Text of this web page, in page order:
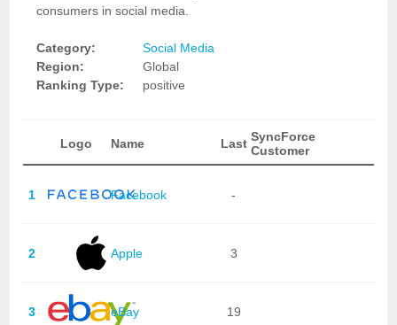
consumers in social media.
Category:
Social Media
Region:
Global
Ranking Type:
positive
Logo Name Last SyncForce
Customer
1 Facebook -
2 Apple 3
3 eBay 19